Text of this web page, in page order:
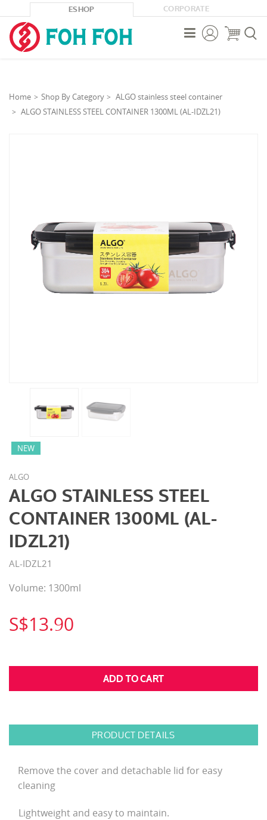
ESHOP CORPORATE



Home Shop By Category
ALGO stainless steel container
ALGO STAINLESS STEEL CONTAINER 1300ML (AL-IDZL21)
NEW
ALGO
ALGO STAINLESS STEEL
CONTAINER 1300ML (AL-
IDZL21)
AL-IDZL21
Volume: 1300ml
S$13.90
PRODUCT DETAILS
Remove the cover and detachable lid for easy
cleaning
Lightweight and easy to maintain.